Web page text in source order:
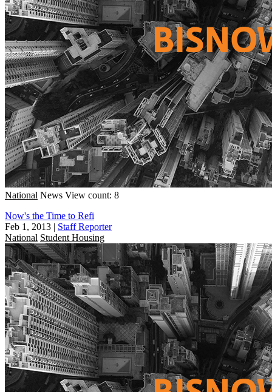
National News View count: 8
Now's the Time to Refi
Feb 1, 2013 | Staff Reporter
National Student Housing